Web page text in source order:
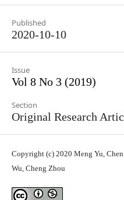
Published
2020-10-10
Issue
Vol 8 No 3 (2019)
Section
Original Research
Copyright (c) 2020 Meng Yu,
Wu, Cheng Zhou